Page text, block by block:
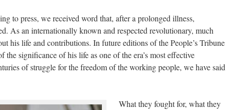
to press, we received word that, after a prolonged illness,
As an internationally known and respected revolutionary, much
his life and contributions. In future editions of the People’s Tribune
significance of his life as one of the era’s most effective
of struggle for the freedom of the working people, we have said
What they fought for, what they